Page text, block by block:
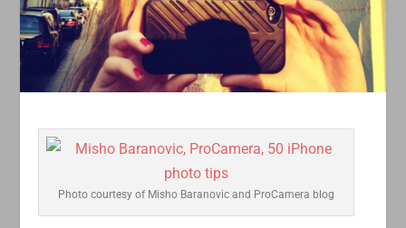
Photo courtesy of Misho Baranovic and ProCamera blog